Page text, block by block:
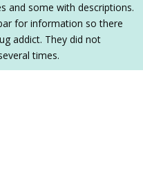
and some with descriptions.
for information so there
addict. They did not
times.